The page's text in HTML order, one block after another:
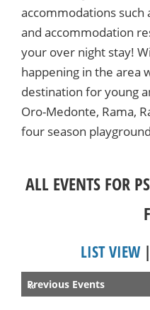
accommodations such
and accommodation
your over night stay!
happening in the area
destination for young
Oro-Medonte, Rama,
four season
ALL EVENTS FOR
LIST VIEW|
Events
«
Previous Events